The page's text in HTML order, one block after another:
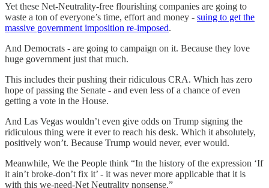
Yet these Net-Neutrality-free flourishing companies are going to
waste a ton of everyone’s time, effort and money - suing to get the
massive government imposition re-imposed.
And Democrats - are going to campaign on it. Because they love
huge government just that much.
This includes their pushing their ridiculous CRA. Which has zero
hope of passing the Senate - and even less of a chance of even
getting a vote in the House.
And Las Vegas wouldn’t even give odds on Trump signing the
ridiculous thing were it ever to reach his desk. Which it absolutely,
positively won’t. Because Trump would never, ever would.
Meanwhile, We the People think “In the history of the expression ‘If
it ain’t broke-don’t fix it’ - it was never more applicable that it is
with this we-need-Net Neutrality nonsense.”